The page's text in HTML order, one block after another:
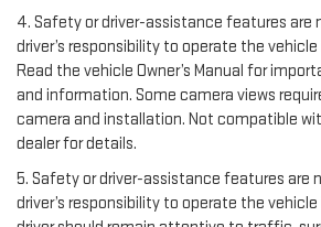
4. Safety or driver-assistance features
driver’s responsibility to operate the
Read the vehicle Owner’s Manual for
and information. Some camera views
camera and installation. Not compatible
dealer for details.
5. Safety or driver-assistance features are
driver’s responsibility to operate the